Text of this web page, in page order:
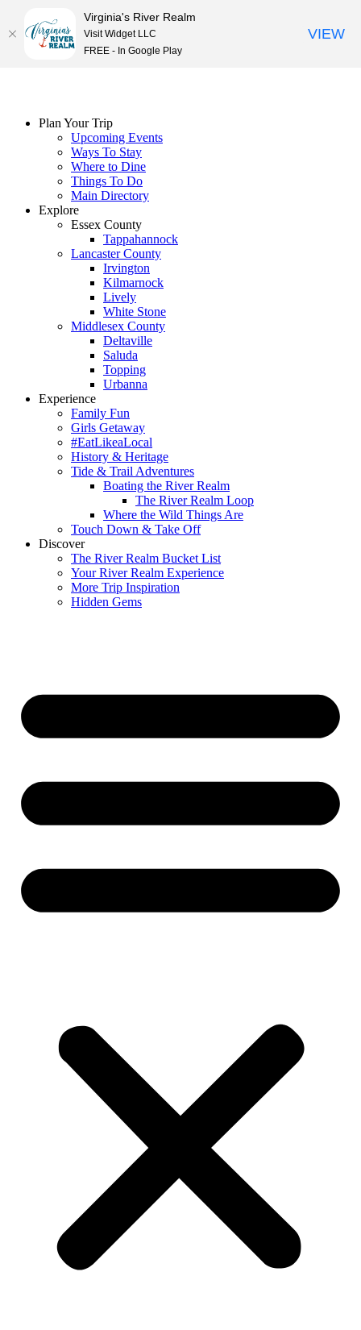
Plan Your Trip
Upcoming Events
Ways To Stay
Where to Dine
Things To Do
Main Directory
Explore
Essex County
Tappahannock
Lancaster County
Irvington
Kilmarnock
Lively
White Stone
Middlesex County
Deltaville
Saluda
Topping
Urbanna
Experience
Family Fun
Girls Getaway
#EatLikeaLocal
History & Heritage
Tide & Trail Adventures
Boating the River Realm
The River Realm Loop
Where the Wild Things Are
Touch Down & Take Off
Discover
The River Realm Bucket List
Your River Realm Experience
More Trip Inspiration
Hidden Gems
Virginia's River Realm
Visit Widget LLC
FREE - In Google Play
VIEW